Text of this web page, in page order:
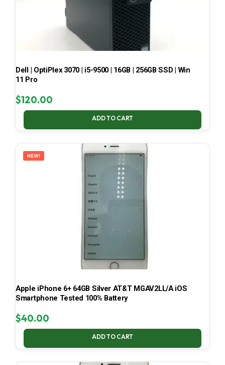
Dell | OptiPlex 3070 | i5-9500 | 16GB | 256GB SSD | Win
11 Pro
$120.00
ADD TO CART
NEW!
Apple iPhone 6+ 64GB Silver AT&T MGAV2LL/A iOS
Smartphone Tested 100% Battery
$40.00
ADD TO CART